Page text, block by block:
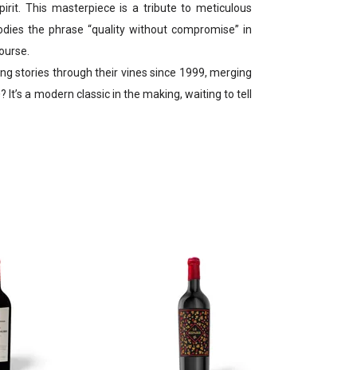
This masterpiece is a tribute to meticulous
the phrase “quality without compromise” in
stories through their vines since 1999, merging
a modern classic in the making, waiting to tell